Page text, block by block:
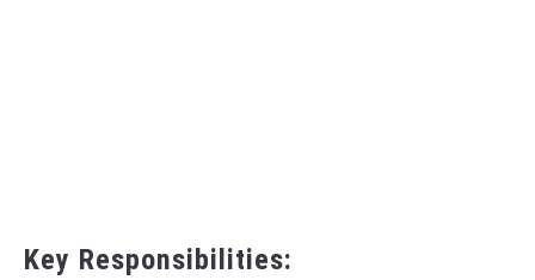
Key Responsibilities: